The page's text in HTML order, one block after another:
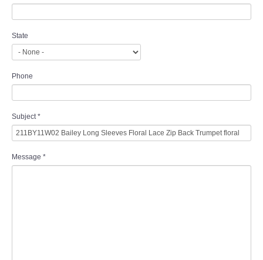
State
Phone
Subject *
Message *